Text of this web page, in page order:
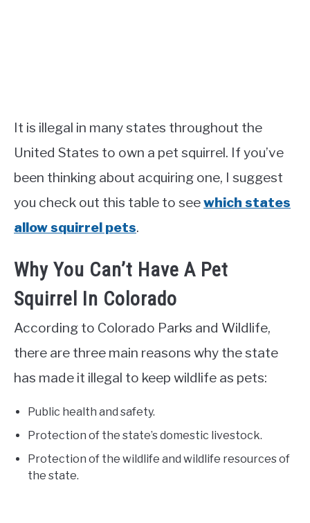
It is illegal in many states throughout the
United States to own a pet squirrel. If you’ve
been thinking about acquiring one, I suggest
you check out this table to seewhich states
allow squirrel pets.
Why You Can’t Have A Pet
Squirrel In Colorado
According to Colorado Parks and Wildlife,
there are three main reasons why the state
has made it illegal to keep wildlife as pets:
Public health and safety.
Protection of the state’s domestic livestock.
Protection of the wildlife and wildlife resources of
the state.